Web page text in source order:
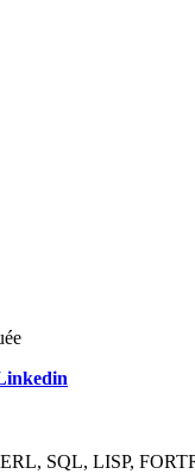
SQL, LISP,